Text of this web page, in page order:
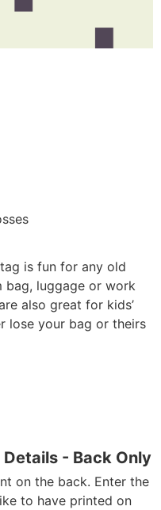
is fun for any old
bag, luggage or work
also great for kids’
lose your bag or theirs
- Back Only
on the back. Enter the
to have printed on